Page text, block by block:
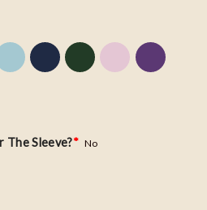
The Sleeve?* No